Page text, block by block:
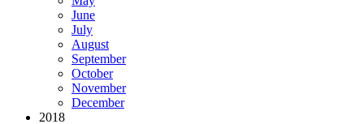
June
July
August
September
October
November
December
2018